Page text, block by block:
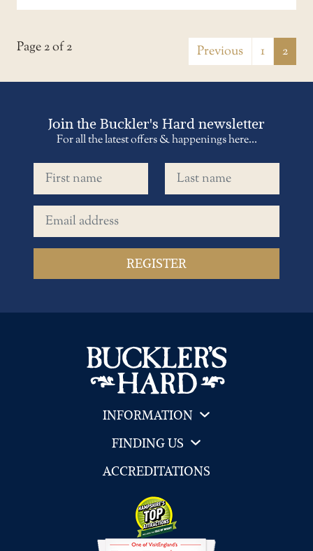
Page 2 of 2 Previous 1 2
Join the Buckler's Hard newsletter
For all the latest offers & happenings here...
First name Last name
Email address
INFORMATION
FINDING US
ACCREDITATIONS